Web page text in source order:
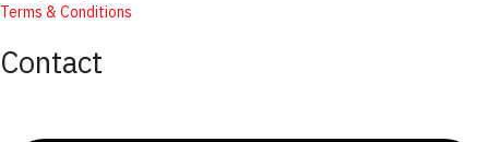
Terms & Conditions
Contact